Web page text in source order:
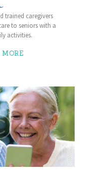
trained caregivers
to seniors with a
activities.